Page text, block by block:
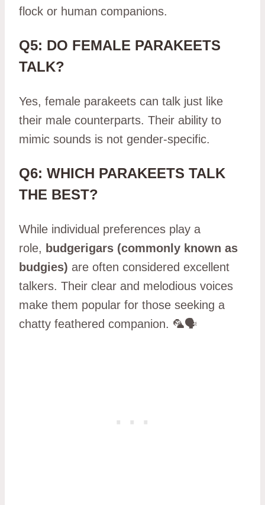
flock or human companions.
Q5: DO FEMALE PARAKEETS
TALK?
Yes, female parakeets can talk just like
their male counterparts. Their ability to
mimic sounds is not gender-specific.
Q6: WHICH PARAKEETS TALK
THE BEST?
While individual preferences play a
role, budgerigars (commonly known as
budgies) are often considered excellent
talkers. Their clear and melodious voices
make them popular for those seeking a
chatty feathered companion. 🦜🗣️